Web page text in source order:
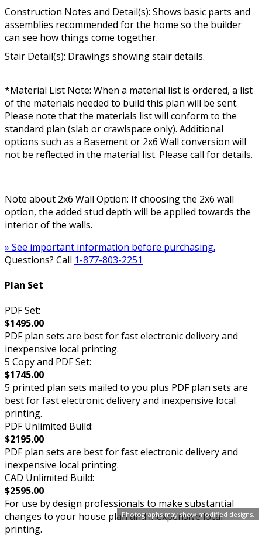
Photographs may show modified designs.
Construction Notes and Detail(s): Shows basic parts and
assemblies recommended for the home so the builder
can see how things come together.
Stair Detail(s): Drawings showing stair details.
*Material List Note: When a material list is ordered, a list
of the materials needed to build this plan will be sent.
Please note that the materials list will conform to the
standard plan (slab or crawlspace only). Additional
options such as a Basement or 2x6 Wall conversion will
not be reflected in the material list. Please call for details.
Note about 2x6 Wall Option: If choosing the 2x6 wall
option, the added stud depth will be applied towards the
interior of the walls.
» See important information before purchasing.
Questions? Call 1-877-803-2251
Plan Set
PDF Set:
$1495.00
PDF plan sets are best for fast electronic delivery and
inexpensive local printing.
5 Copy and PDF Set:
$1745.00
5 printed plan sets mailed to you plus PDF plan sets are
best for fast electronic delivery and inexpensive local
printing.
PDF Unlimited Build:
$2195.00
PDF plan sets are best for fast electronic delivery and
inexpensive local printing.
CAD Unlimited Build:
$2595.00
For use by design professionals to make substantial
changes to your house plan and inexpensive local
printing.